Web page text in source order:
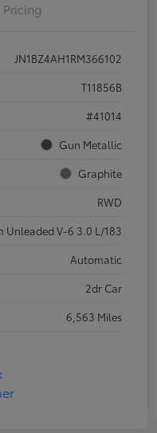
Pricing
JN1BZ4AH1RM366102
T11856B
#41014
Gun Metallic
Graphite
RWD
Unleaded V-6 3.0 L/183
Automatic
2dr Car
6,563 Miles